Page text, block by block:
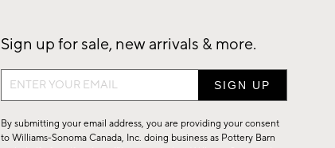
Sign up for sale, new arrivals & more.
Sign
up
for
sale,
By submitting your email address, you are providing your consent
to Williams-Sonoma Canada, Inc. doing business as Pottery Barn